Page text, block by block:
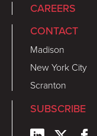
CAREERS
CONTACT
Madison
New York City
Scranton
SUBSCRIBE